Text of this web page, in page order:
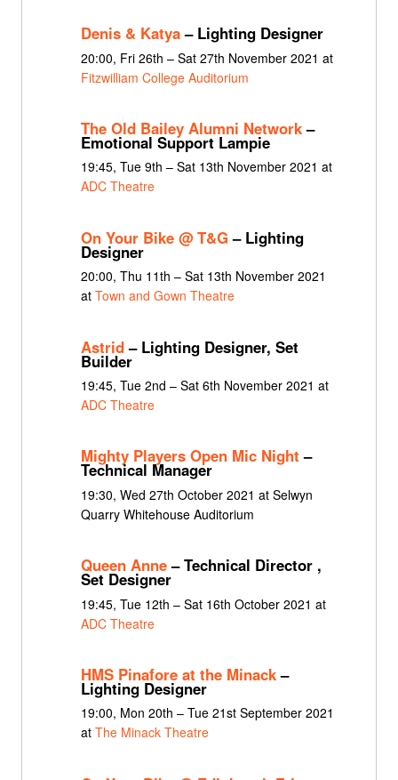
Denis & Katya– Lighting Designer
20:00, Fri 26th – Sat 27th November 2021 at
Fitzwilliam College Auditorium
The Old Bailey Alumni Network–
Emotional Support Lampie
19:45, Tue 9th – Sat 13th November 2021 at
ADC Theatre
On Your Bike @ T&G – Lighting
Designer
20:00, Thu 11th – Sat 13th November 2021
at Town and Gown Theatre
Astrid– Lighting Designer, Set
Builder
19:45, Tue 2nd – Sat 6th November 2021 at
ADC Theatre
Mighty Players Open Mic Night –
Technical Manager
19:30, Wed 27th October 2021 at Selwyn
Quarry Whitehouse Auditorium
Queen Anne– Technical Director ,
Set Designer
19:45, Tue 12th – Sat 16th October 2021 at
ADC Theatre
HMS Pinafore at the Minack–
Lighting Designer
19:00, Mon 20th – Tue 21st September 2021
at The Minack Theatre